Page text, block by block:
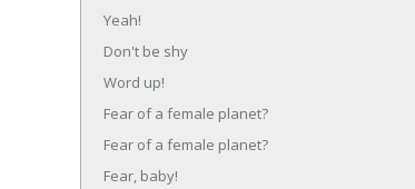
Yeah!
Don't be shy
Word up!
Fear of a female planet?
Fear of a female planet?
Fear, baby!